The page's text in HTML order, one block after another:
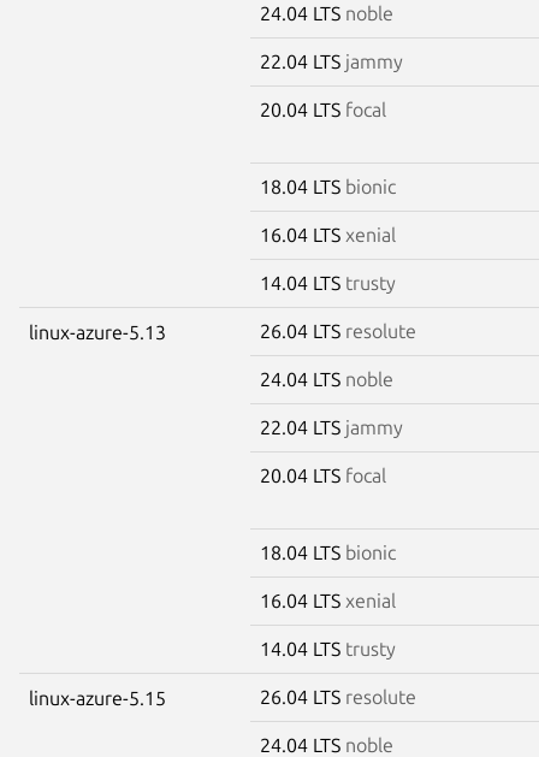
24.04 LTS noble
22.04 LTS jammy
20.04 LTS focal
18.04 LTS bionic
16.04 LTS xenial
14.04 LTS trusty
linux-azure-5.13 26.04 LTS resolute
24.04 LTS noble
22.04 LTS jammy
20.04 LTS focal
18.04 LTS bionic
16.04 LTS xenial
14.04 LTS trusty
linux-azure-5.15 26.04 LTS resolute
24.04 LTS noble